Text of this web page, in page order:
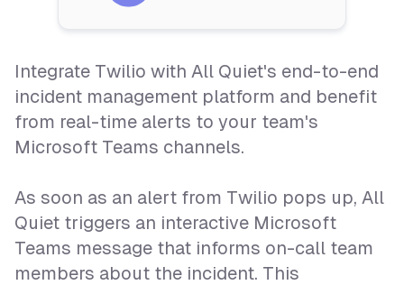
Integrate Twilio with All Quiet's end-to-end
incident management platform and benefit
from real-time alerts to your team's
Microsoft Teams channels.
As soon as an alert from Twilio pops up, All
Quiet triggers an interactive Microsoft
Teams message that informs on-call team
members about the incident. This